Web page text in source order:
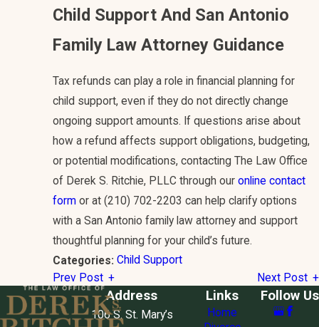
Child Support And San Antonio
Family Law Attorney Guidance
Tax refunds can play a role in financial planning for
child support, even if they do not directly change
ongoing support amounts. If questions arise about
how a refund affects support obligations, budgeting,
or potential modifications, contacting The Law Office
of Derek S. Ritchie, PLLC through ouronline contact
form or at(210) 702-2203 can help clarify options
with a San Antonio family law attorney and support
thoughtful planning for your child’s future.
Categories:Child Support
Prev Post
Next Post
Address
106 S. St. Mary’s
Links
Home
Follow Us